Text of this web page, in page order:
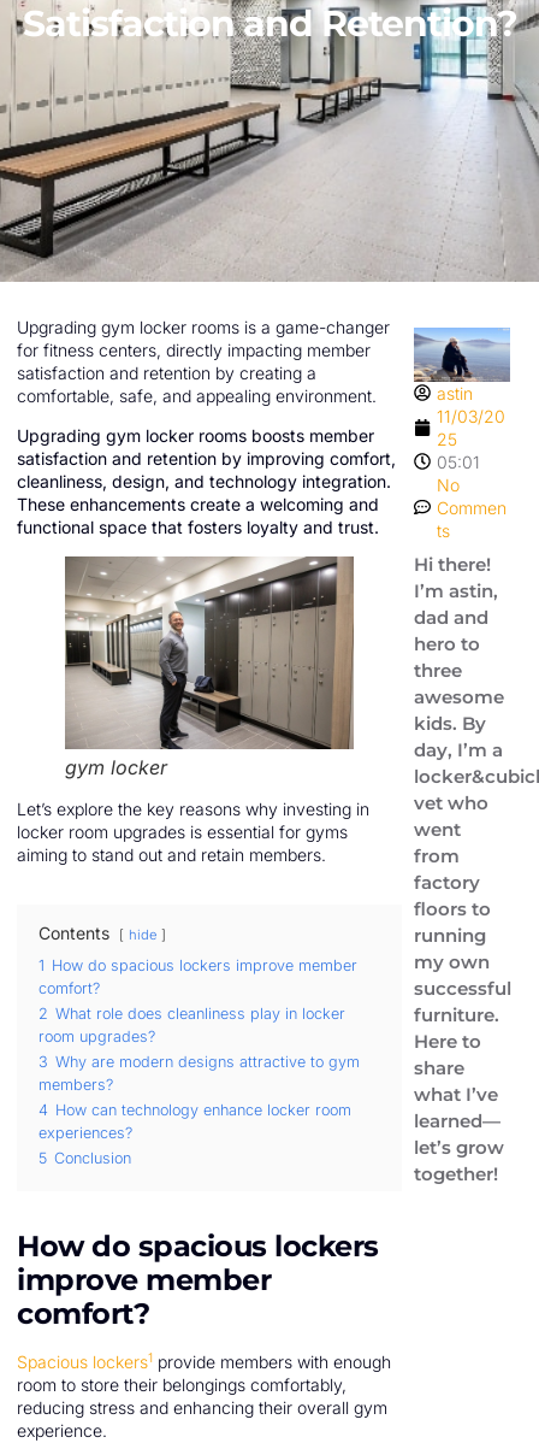
Satisfaction and Retention?
Upgrading gym locker rooms is a game-changer
for fitness centers, directly impacting member
satisfaction and retention by creating a
comfortable, safe, and appealing environment.
Upgrading gym locker rooms boosts member
satisfaction and retention by improving comfort,
cleanliness, design, and technology integration.
These enhancements create a welcoming and
functional space that fosters loyalty and trust.
gym locker
Let’s explore the key reasons why investing in
locker room upgrades is essential for gyms
aiming to stand out and retain members.
Contents hide
1 How do spacious lockers improve member
comfort?
2 What role does cleanliness play in locker
room upgrades?
3 Why are modern designs attractive to gym
members?
4 How can technology enhance locker room
experiences?
5 Conclusion
How do spacious lockers
improve member
comfort?
Spacious lockers1 provide members with enough
room to store their belongings comfortably,
reducing stress and enhancing their overall gym
experience.
astin
11/03/20
25
05:01
No
Commen
ts
Hi there!
I’m astin,
dad and
hero to
three
awesome
kids. By
day, I’m a
vet who
went
from
factory
floors to
running
my own
successful
furniture.
Here to
share
what I’ve
learned—
let’s grow
together!